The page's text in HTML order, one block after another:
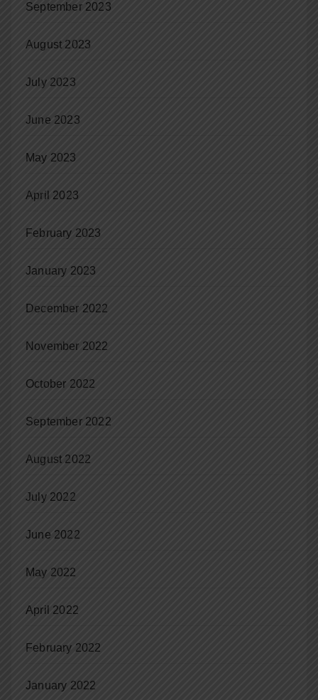
September 2023
August 2023
July 2023
June 2023
May 2023
April 2023
February 2023
January 2023
December 2022
November 2022
October 2022
September 2022
August 2022
July 2022
June 2022
May 2022
April 2022
February 2022
January 2022